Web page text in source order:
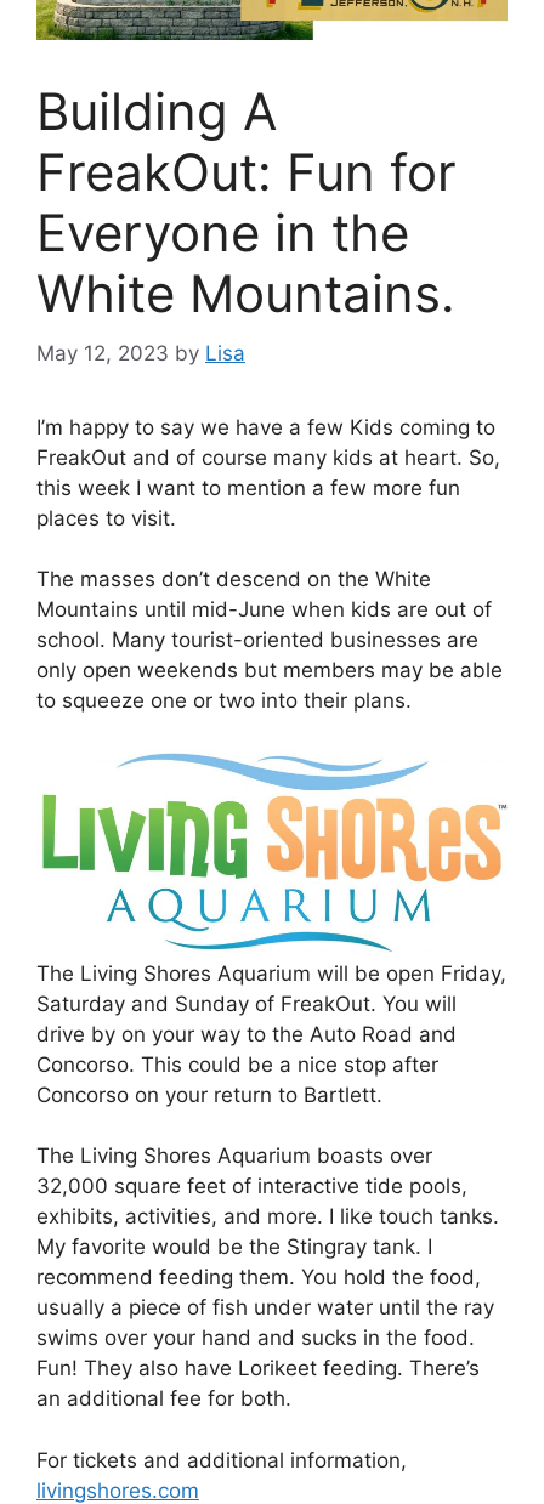
Building A
FreakOut: Fun for
Everyone in the
White Mountains.
May 12, 2023 by Lisa
I’m happy to say we have a few Kids coming to
FreakOut and of course many kids at heart. So,
this week I want to mention a few more fun
places to visit.
The masses don’t descend on the White
Mountains until mid-June when kids are out of
school. Many tourist-oriented businesses are
only open weekends but members may be able
to squeeze one or two into their plans.
The Living Shores Aquarium will be open Friday,
Saturday and Sunday of FreakOut. You will
drive by on your way to the Auto Road and
Concorso. This could be a nice stop after
Concorso on your return to Bartlett.
The Living Shores Aquarium boasts over
32,000 square feet of interactive tide pools,
exhibits, activities, and more. I like touch tanks.
My favorite would be the Stingray tank. I
recommend feeding them. You hold the food,
usually a piece of fish under water until the ray
swims over your hand and sucks in the food.
Fun! They also have Lorikeet feeding. There’s
an additional fee for both.
For tickets and additional information,
livingshores.com